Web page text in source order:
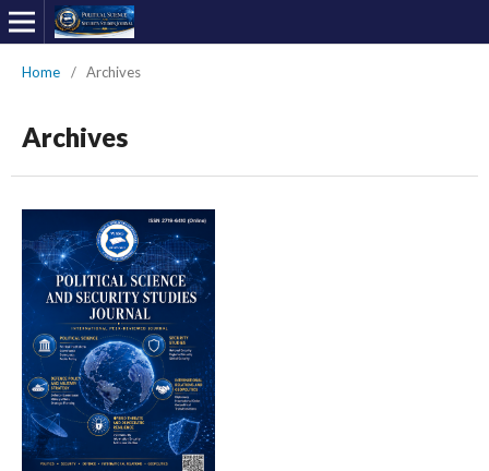
Home / Archives
Archives